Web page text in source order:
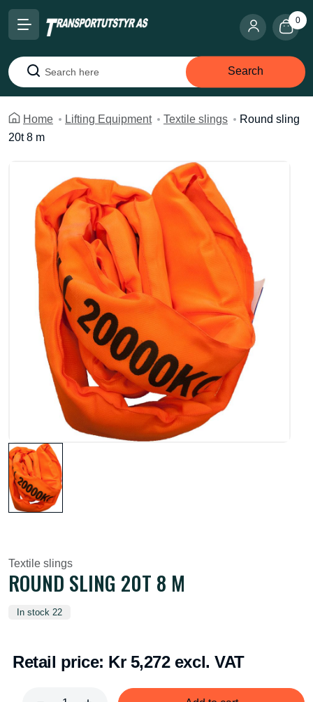
0
Search
Search
Home Lifting Equipment Textile slings
Round sling
20t 8 m
Textile slings
ROUND SLING 20T 8 M
In stock 22
Retail price: Kr 5,272 excl. VAT